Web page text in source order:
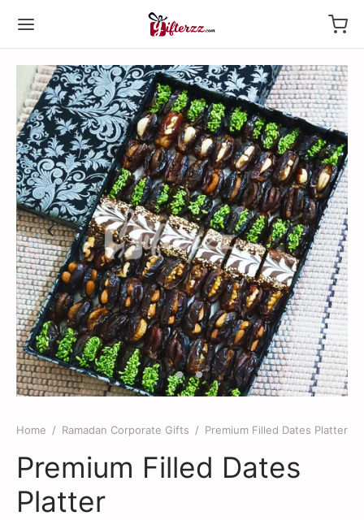
Home / Ramadan Corporate Gifts / Premium Filled Dates Platter
Premium Filled Dates
Platter